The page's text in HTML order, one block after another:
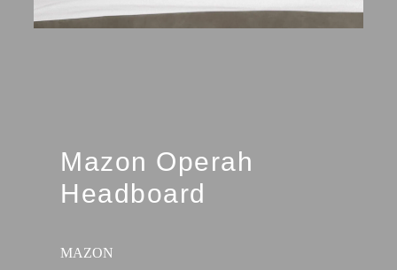
Mazon Operah
Headboard
MAZON